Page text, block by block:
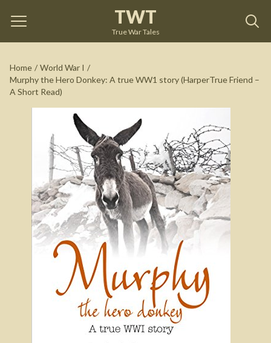
TWT
True War Tales
Home / World War I /
Murphy the Hero Donkey: A true WW1 story (HarperTrue Friend –
A Short Read)
Murphy the Hero Donkey: A true WW1 story
(HarperTrue Friend – A Short Read)
Isabel George
See on Amazon